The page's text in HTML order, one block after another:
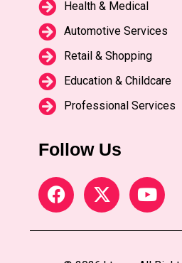
Health & Medical
Automotive Services
Retail & Shopping
Education & Childcare
Professional Services
Follow Us